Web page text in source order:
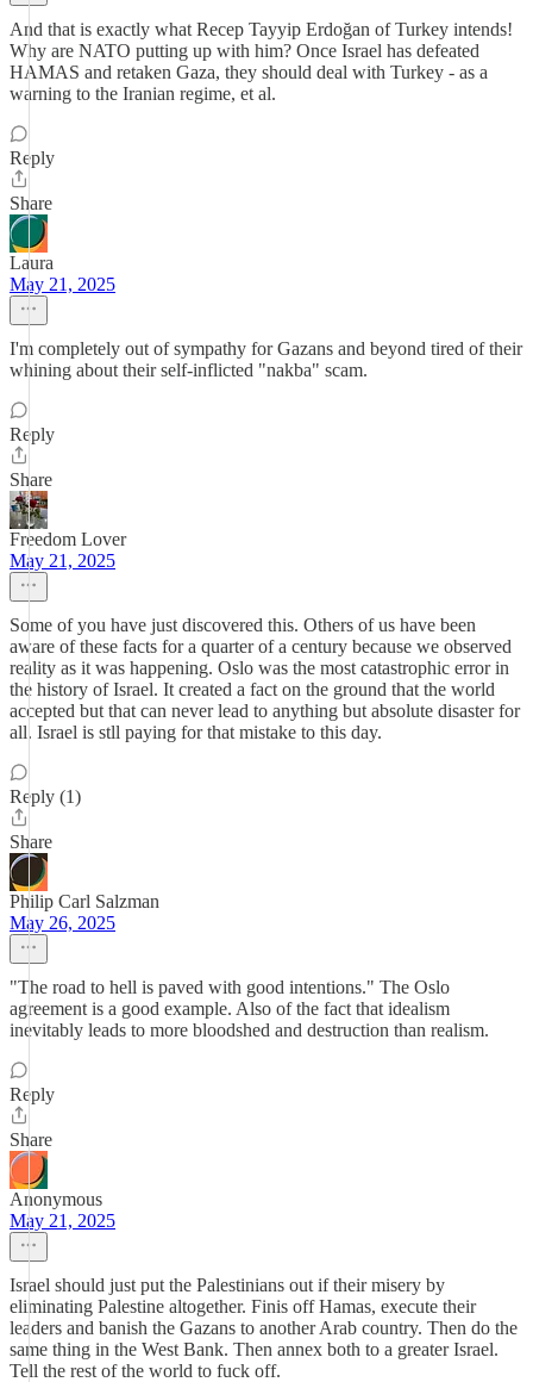
And that is exactly what Recep Tayyip Erdoğan of Turkey intends!
Why are NATO putting up with him? Once Israel has defeated
HAMAS and retaken Gaza, they should deal with Turkey - as a
warning to the Iranian regime, et al.
Reply
Share
Laura
May 21, 2025
I'm completely out of sympathy for Gazans and beyond tired of their
whining about their self-inflicted "nakba" scam.
Reply
Share
Freedom Lover
May 21, 2025
Some of you have just discovered this. Others of us have been
aware of these facts for a quarter of a century because we observed
reality as it was happening. Oslo was the most catastrophic error in
the history of Israel. It created a fact on the ground that the world
accepted but that can never lead to anything but absolute disaster for
all. Israel is stll paying for that mistake to this day.
Reply (1)
Share
Philip Carl Salzman
May 26, 2025
"The road to hell is paved with good intentions." The Oslo
agreement is a good example. Also of the fact that idealism
inevitably leads to more bloodshed and destruction than realism.
Reply
Share
Anonymous
May 21, 2025
Israel should just put the Palestinians out if their misery by
eliminating Palestine altogether. Finis off Hamas, execute their
leaders and banish the Gazans to another Arab country. Then do the
same thing in the West Bank. Then annex both to a greater Israel.
Tell the rest of the world to fuck off.